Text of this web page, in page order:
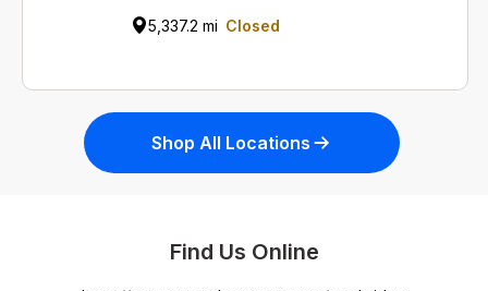
5,337.2 mi Closed
Shop All Locations
Find Us Online